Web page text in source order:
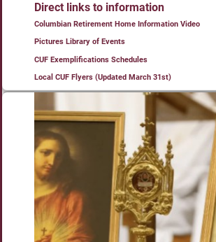
Direct links to information
Columbian Retirement Home Information Video
Pictures Library of Events
CUF Exemplifications Schedules
Local CUF Flyers (Updated March 31st)